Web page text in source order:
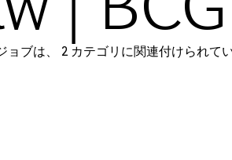
ョブは、 2 カテゴリに関連付けられて